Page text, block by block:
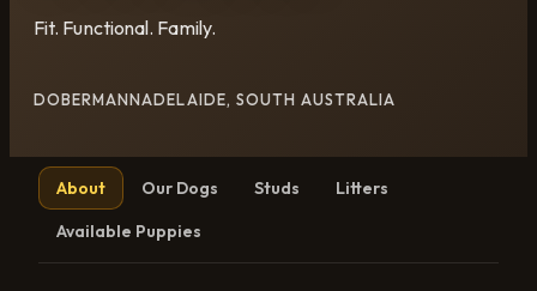
Fit. Functional. Family.
DOBERMANNADELAIDE, SOUTH AUSTRALIA
About Our Dogs Studs
Litters
Available Puppies